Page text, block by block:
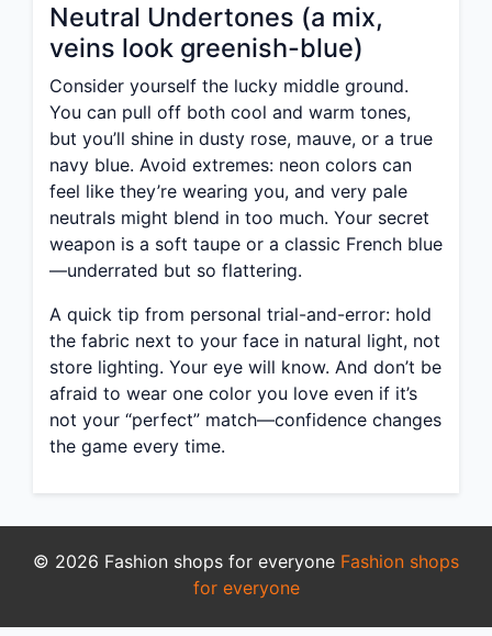
Neutral Undertones (a mix,
veins look greenish-blue)
Consider yourself the lucky middle ground.
You can pull off both cool and warm tones,
but you’ll shine in dusty rose, mauve, or a true
navy blue. Avoid extremes: neon colors can
feel like they’re wearing you, and very pale
neutrals might blend in too much. Your secret
weapon is a soft taupe or a classic French blue
—underrated but so flattering.
A quick tip from personal trial-and-error: hold
the fabric next to your face in natural light, not
store lighting. Your eye will know. And don’t be
afraid to wear one color you love even if it’s
not your “perfect” match—confidence changes
the game every time.
© 2026 Fashion shops for everyone Fashion shops
for everyone